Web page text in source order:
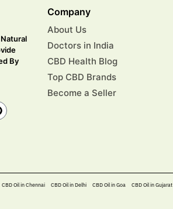
By
Company
About Us
Doctors in India
CBD Health Blog
Top CBD Brands
Become a Seller
CBD Oil in Chennai CBD Oil in Delhi CBD Oil in Goa CBD Oil in Gujarat